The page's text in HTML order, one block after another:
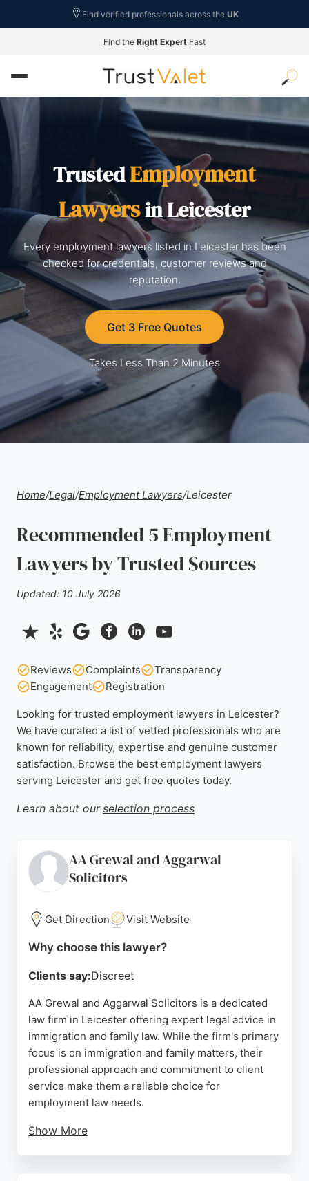
Find verified professionals across the UK
Find the Right Expert Fast
TrustedEmployment
Lawyersin Leicester
Every employment lawyers listed in Leicester has been
checked for credentials, customer reviews and
reputation.
Get 3 Free Quotes
Takes Less Than 2 Minutes
Home/Legal/Employment Lawyers/Leicester
Recommended 5 Employment
Lawyers by Trusted Sources
Updated: 10 July 2026
Reviews Complaints
Transparency
Engagement
Registration
Looking for trusted employment lawyers in Leicester?
We have curated a list of vetted professionals who are
known for reliability, expertise and genuine customer
satisfaction. Browse the best employment lawyers
serving Leicester and get free quotes today.
Learn about our selection process
AA Grewal and Aggarwal
Solicitors
Get Direction Visit Website
Why choose this lawyer?
Clients say:Discreet
AA Grewal and Aggarwal Solicitors is a dedicated
law firm in Leicester offering expert legal advice in
immigration and family law. While the firm's primary
focus is on immigration and family matters, their
professional approach and commitment to client
service make them a reliable choice for
employment law needs.
Show More